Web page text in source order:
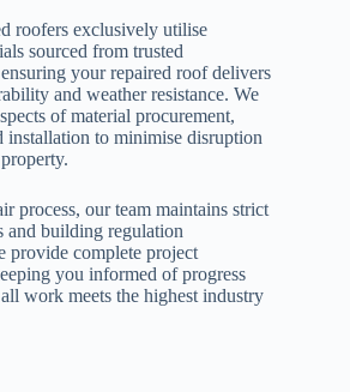
roofers exclusively utilise
sourced from trusted
your repaired roof delivers
and weather resistance. We
of material procurement,
installation to minimise disruption
process, our team maintains strict
and building regulation
provide complete project
you informed of progress
work meets the highest industry